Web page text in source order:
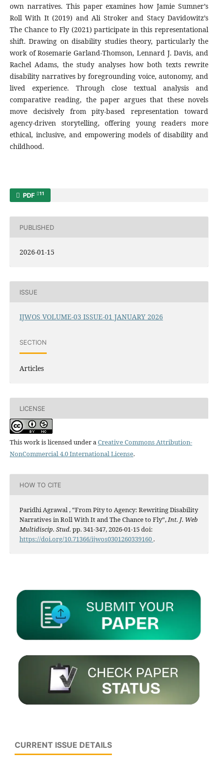
own narratives. This paper examines how Jamie Sumner’s
Roll With It (2019) and Ali Stroker and Stacy Davidowitz’s
The Chance to Fly (2021) participate in this representational
shift. Drawing on disability studies theory, particularly the
work of Rosemarie Garland-Thomson, Lennard J. Davis, and
Rachel Adams, the study analyses how both texts rewrite
disability narratives by foregrounding voice, autonomy, and
lived experience. Through close textual analysis and
comparative reading, the paper argues that these novels
move decisively from pity-based representation toward
agency-driven storytelling, offering young readers more
ethical, inclusive, and empowering models of disability and
childhood.
PDF 11
PUBLISHED
2026-01-15
ISSUE
IJWOS VOLUME-03 ISSUE-01 JANUARY 2026
SECTION
Articles
LICENSE
This work is licensed under aCreative Commons Attribution-
NonCommercial 4.0 International License.
HOW TO CITE
Paridhi Agrawal , “From Pity to Agency: Rewriting Disability
Narratives in Roll With It and The Chance to Fly”,Int. J. Web
Multidiscip. Stud. pp. 341-347, 2026-01-15 doi:
https://doi.org/10.71366/ijwos0301260339160 .
CURRENT ISSUE DETAILS